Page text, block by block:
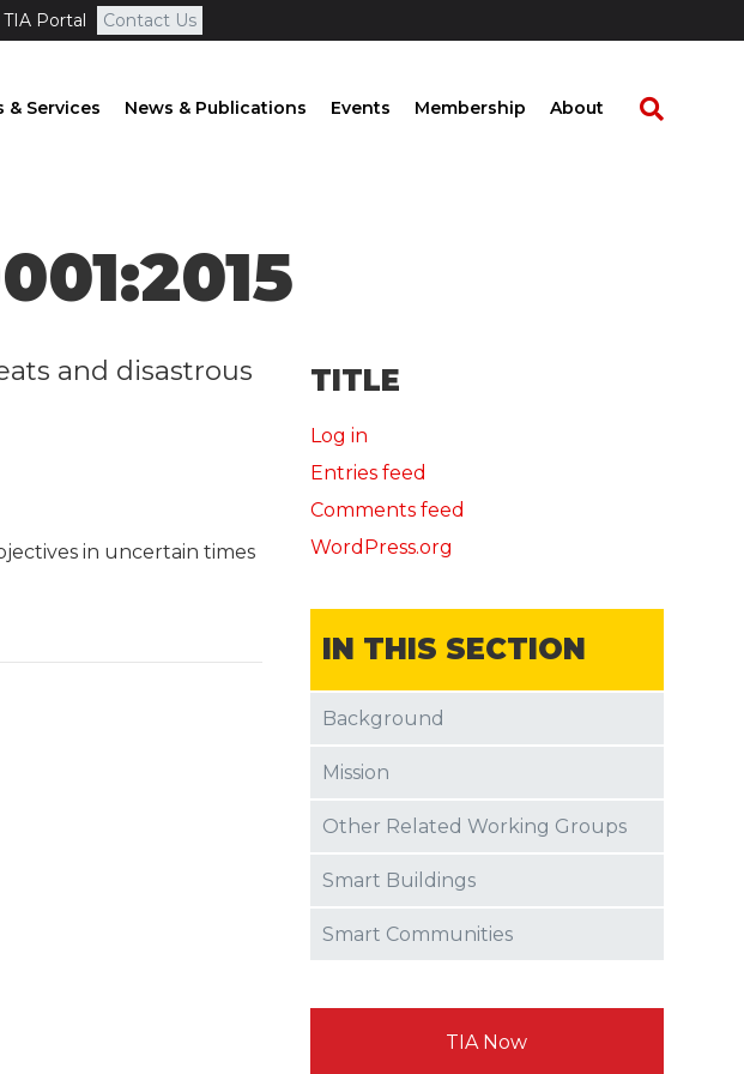
TIA Portal Contact Us
& Services News & Publications Events Membership About
and disastrous
in uncertain times
TITLE
Log in
Entries feed
Comments feed
WordPress.org
IN THIS SECTION
Background
Mission
Other Related Working Groups
Smart Buildings
Smart Communities
TIA Now